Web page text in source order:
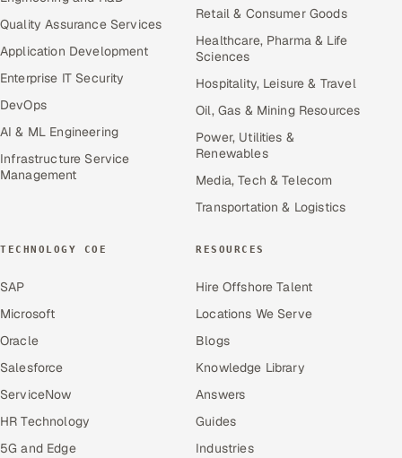
Quality Assurance Services
Application Development
Enterprise IT Security
DevOps
AI & ML Engineering
Infrastructure Service
Management
Retail & Consumer Goods
Healthcare, Pharma & Life
Sciences
Hospitality, Leisure & Travel
Oil, Gas & Mining Resources
Power, Utilities &
Renewables
Media, Tech & Telecom
Transportation & Logistics
TECHNOLOGY COE
SAP
Microsoft
Oracle
Salesforce
ServiceNow
HR Technology
5G and Edge
RESOURCES
Hire Offshore Talent
Locations We Serve
Blogs
Knowledge Library
Answers
Guides
Industries